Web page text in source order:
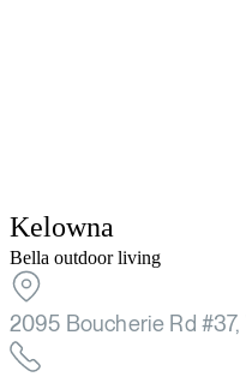
Kelowna
Bella outdoor living
2095 Boucherie Rd #37,